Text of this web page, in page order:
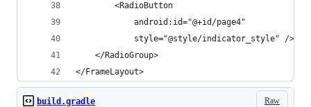
        <RadioButton
            android:id="@+id/page4"
            style="@style/indicator_style" />
    </RadioGroup>
</FrameLayout>
Raw
build.gradle